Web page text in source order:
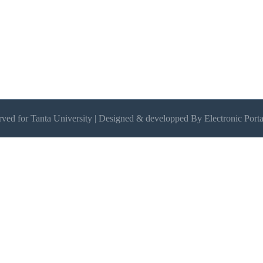
for Tanta University | Designed & developped By Electronic